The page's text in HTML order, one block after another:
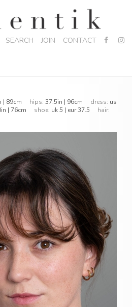
SEARCH JOIN CONTACT
| 89cm hips: 37.5in | 96cm dress: us
| 76cm shoe: uk 5 | eur 37.5 hair: